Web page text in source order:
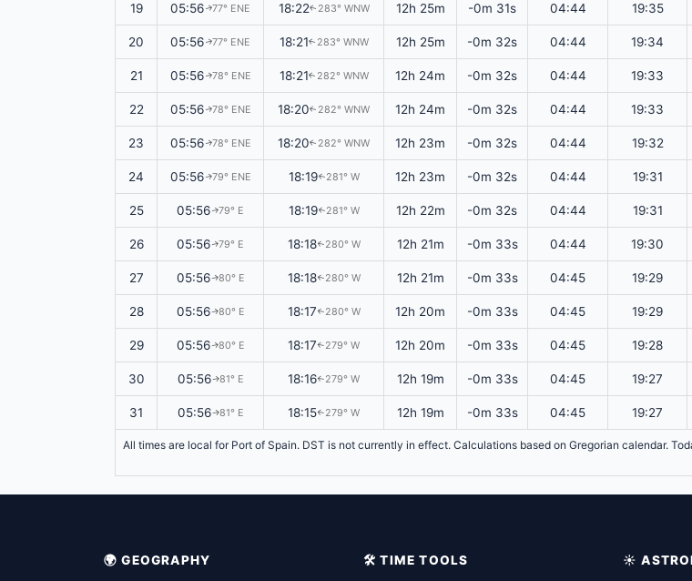
19 05:56↑77° ENE 18:22↑ 283° WNW 12h 25m -0m 31s 04:44 19:35
20 05:56↑77° ENE 18:21↑ 283° WNW 12h 25m -0m 32s 04:44 19:34
21 05:56↑78° ENE 18:21↑ 282° WNW 12h 24m -0m 32s 04:44 19:33
22 05:56↑78° ENE 18:20↑282° WNW 12h 24m -0m 32s 04:44 19:33
23 05:56↑78° ENE 18:20↑282° WNW 12h 23m -0m 32s 04:44 19:32
24 05:56↑79° ENE 18:19↑281° W 12h 23m -0m 32s 04:44 19:31
25 05:56↑79° E 18:19↑281° W 12h 22m -0m 32s 04:44 19:31
26 05:56↑79° E 18:18↑280° W 12h 21m -0m 33s 04:44 19:30
27 05:56↑80° E 18:18↑280° W 12h 21m -0m 33s 04:45 19:29
28 05:56↑80° E 18:17↑280° W 12h 20m -0m 33s 04:45 19:29
29 05:56↑80° E 18:17↑279° W 12h 20m -0m 33s 04:45 19:28
30 05:56↑81° E 18:16↑279° W 12h 19m -0m 33s 04:45 19:27
31 05:56↑81° E 18:15↑279° W 12h 19m -0m 33s 04:45 19:27
All times are local for Port of Spain. DST is not currently in effect. Calculations based on Gregorian calendar.
🌍 GEOGRAPHY 🛠️ TIME TOOLS ☀️